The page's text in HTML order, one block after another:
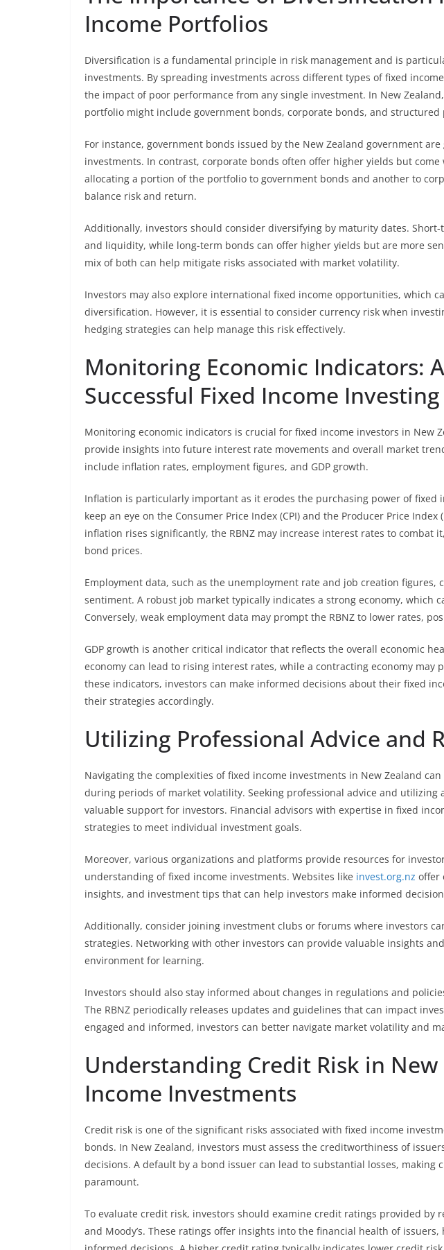
Income Portfolios
Diversification is a fundamental principle in risk management and is
investments. By spreading investments across different types of fixed
the impact of poor performance from any single investment. In New
portfolio might include government bonds, corporate bonds, and structured
For instance, government bonds issued by the New Zealand government
investments. In contrast, corporate bonds often offer higher yields but
allocating a portion of the portfolio to government bonds and another to
balance risk and return.
Additionally, investors should consider diversifying by maturity dates.
and liquidity, while long-term bonds can offer higher yields but are more
mix of both can help mitigate risks associated with market volatility.
Investors may also explore international fixed income opportunities, which
diversification. However, it is essential to consider currency risk when
hedging strategies can help manage this risk effectively.
Monitoring Economic Indicators:
Successful Fixed Income Investing
Monitoring economic indicators is crucial for fixed income investors in New
provide insights into future interest rate movements and overall market
include inflation rates, employment figures, and GDP growth.
Inflation is particularly important as it erodes the purchasing power of fixed
keep an eye on the Consumer Price Index (CPI) and the Producer Price
inflation rises significantly, the RBNZ may increase interest rates to combat
bond prices.
Employment data, such as the unemployment rate and job creation figures,
sentiment. A robust job market typically indicates a strong economy, which
Conversely, weak employment data may prompt the RBNZ to lower rates,
GDP growth is another critical indicator that reflects the overall economic
economy can lead to rising interest rates, while a contracting economy may
these indicators, investors can make informed decisions about their fixed
their strategies accordingly.
Utilizing Professional Advice and
Navigating the complexities of fixed income investments in New Zealand
during periods of market volatility. Seeking professional advice and utilizing
valuable support for investors. Financial advisors with expertise in fixed
strategies to meet individual investment goals.
Moreover, various organizations and platforms provide resources for
understanding of fixed income investments. Websites like invest.org.nz offer
insights, and investment tips that can help investors make informed
Additionally, consider joining investment clubs or forums where investors
strategies. Networking with other investors can provide valuable insights
environment for learning.
Investors should also stay informed about changes in regulations and
The RBNZ periodically releases updates and guidelines that can impact
engaged and informed, investors can better navigate market volatility and
Understanding Credit Risk in New
Income Investments
Credit risk is one of the significant risks associated with fixed income
bonds. In New Zealand, investors must assess the creditworthiness of
decisions. A default by a bond issuer can lead to substantial losses, making
paramount.
To evaluate credit risk, investors should examine credit ratings provided by
and Moody’s. These ratings offer insights into the financial health of